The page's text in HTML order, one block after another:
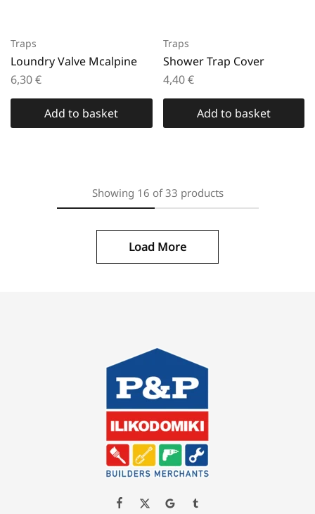
Traps
Loundry Valve Mcalpine
6,30€
Add to basket
Traps
Shower Trap Cover
4,40€
Add to basket
Showing 16 of33 products
Load More